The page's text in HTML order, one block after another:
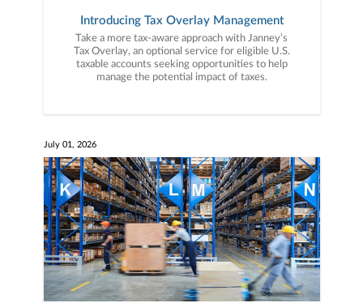
Introducing Tax Overlay Management
Take a more tax-aware approach with Janney’s
Tax Overlay, an optional service for eligible U.S.
taxable accounts seeking opportunities to help
manage the potential impact of taxes.
July 01, 2026